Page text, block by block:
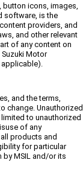
icons, images,
software, is the
providers, and
and other relevant
of any content on
Motor
and the terms,
change. Unauthorized
to unauthorized
of any
products and
for particular
MSIL and/or its